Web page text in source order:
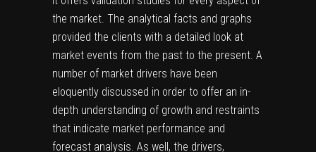
the market. The analytical facts and graphs
provided the clients with a detailed look at
market events from the past to the present. A
number of market drivers have been
eloquently discussed in order to offer an in-
depth understanding of growth and restraints
that indicate market performance and
forecast analysis. As well, the drivers,